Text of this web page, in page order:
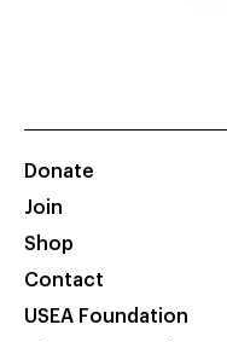
Donate
Join
Shop
Contact
USEA Foundation